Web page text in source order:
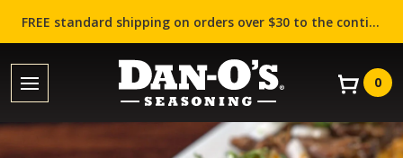
FREE standard shipping on orders over $30 to the contiguous US (Lower 48 states)!
0